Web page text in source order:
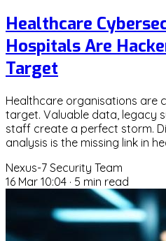
Healthcare
Hospitals Are
Target
Healthcare organisations are
target. Valuable data, legacy
staff create a perfect storm.
analysis is the missing link in
Nexus-7 Security Team
16 Mar 10:04 · 5 min read